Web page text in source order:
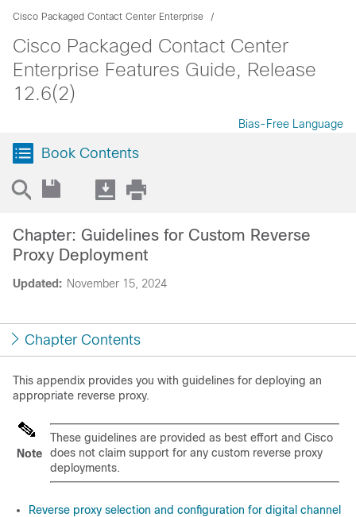
Cisco Packaged Contact Center Enterprise
Cisco Packaged Contact Center
Enterprise Features Guide, Release
12.6(2)
Bias-Free Language
Book Contents
Updated: November 15, 2024
Chapter: Guidelines for Custom Reverse
Proxy Deployment
Chapter Contents
This appendix provides you with guidelines for deploying an
appropriate reverse proxy.
Note
These guidelines are provided as best effort and Cisco
does not claim support for any custom reverse proxy
deployments.
Reverse proxy selection and configuration for digital channel